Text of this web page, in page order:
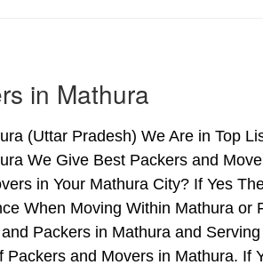
in Mathura
(Uttar Pradesh) We Are in Top
We Give Best Packers and
in Your Mathura City? If Yes
When Moving Within Mathura or
Packers in Mathura and
and Movers in Mathura. If